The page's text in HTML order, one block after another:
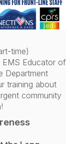
time)
Educator of
Department
training about
community